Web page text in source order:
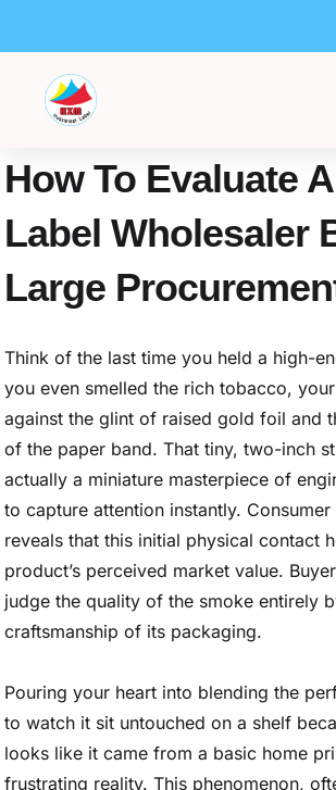
content
How To Evaluate
Label Wholesaler
Large
Think of the last time you held a high-
you even smelled the rich tobacco,
against the glint of raised gold foil and
of the paper band. That tiny, two-inch
actually a miniature masterpiece of
to capture attention instantly.
reveals that this initial physical contact
product’s perceived market value.
judge the quality of the smoke entirely
craftsmanship of its packaging.
Pouring your heart into blending the
to watch it sit untouched on a shelf
looks like it came from a basic home
frustrating reality. This phenomenon,